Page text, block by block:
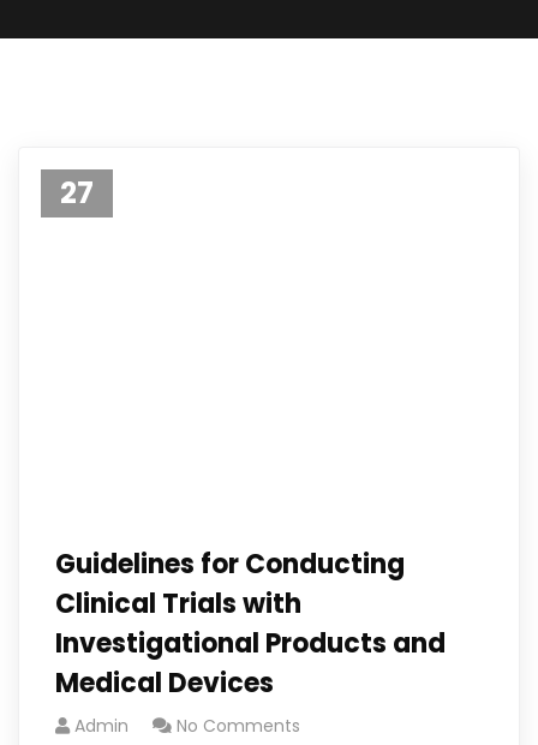
27
Guidelines for Conducting
Clinical Trials with
Investigational Products and
Medical Devices
Admin No Comments